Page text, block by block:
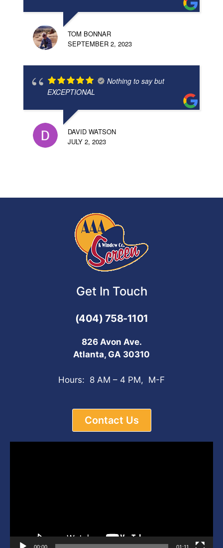
TOM BONNAR
SEPTEMBER 2, 2023
Nothing to say but
EXCEPTIONAL
DAVID WATSON
JULY 2, 2023
Get In Touch
(404) 758-1101
826 Avon Ave.
Atlanta, GA 30310
Hours: 8 AM – 4 PM, M-F
Contact Us
00:00 01:11